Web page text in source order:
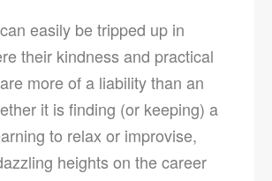
easily be tripped up in
their kindness and practical
more of a liability than an
it is finding (or keeping) a
to relax or improvise,
heights on the career